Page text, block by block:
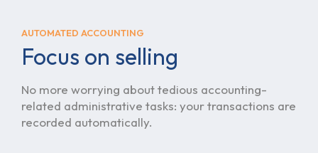
AUTOMATED ACCOUNTING
Focus on selling
No more worrying about tedious accounting-
related administrative tasks: your transactions are
recorded automatically.